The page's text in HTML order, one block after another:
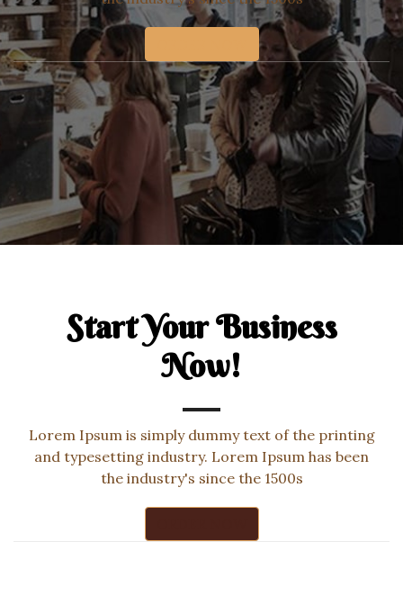
Start Your Business
Now!
Lorem Ipsum is simply dummy text of the printing
and typesetting industry. Lorem Ipsum has been
the industry's since the 1500s